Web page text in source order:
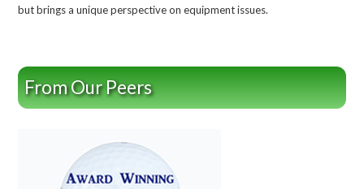
but brings a unique perspective on equipment issues.
From Our Peers